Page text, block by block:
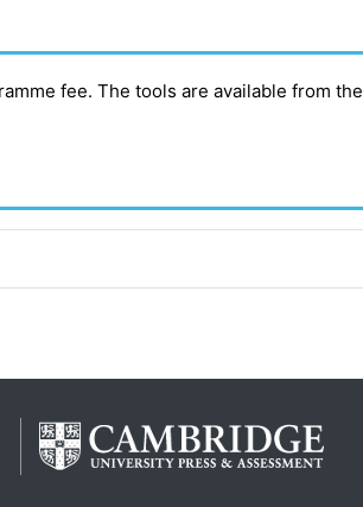
fee. The tools are available from the